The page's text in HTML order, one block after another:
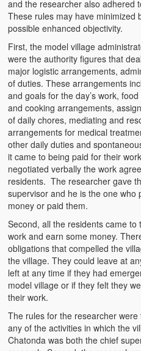
and the researcher also adhered
These rules may have minimized
possible enhanced objectivity.
First, the model village
were the authority figures that
major logistic arrangements,
of duties. These arrangements
and goals for the day’s work,
and cooking arrangements,
of daily chores, mediating and
arrangements for medical
other daily duties and
it came to being paid for their
negotiated verbally the work
residents. The researcher gave
supervisor and he is the one
money or paid them.
Second, all the residents came
work and earn some money.
obligations that compelled the
the village. They could leave at
left at any time if they had
model village or if they felt they
their work.
The rules for the researcher
any of the activities in which the
Chatonda was both the chief